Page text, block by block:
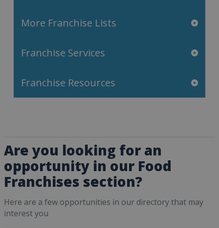
More Franchise Lists
Franchise Services
Franchise Resources
Are you looking for an
opportunity in our Food
Franchises section?
Here are a few opportunities in our directory that may
interest you